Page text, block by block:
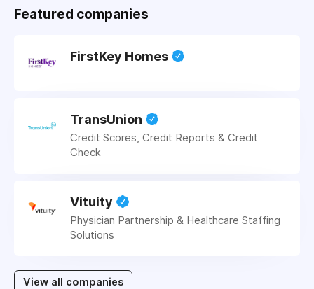
Featured companies
FirstKey Homes
TransUnion
Credit Scores, Credit Reports & Credit
Check
Vituity
Physician Partnership & Healthcare Staffing
Solutions
View all companies